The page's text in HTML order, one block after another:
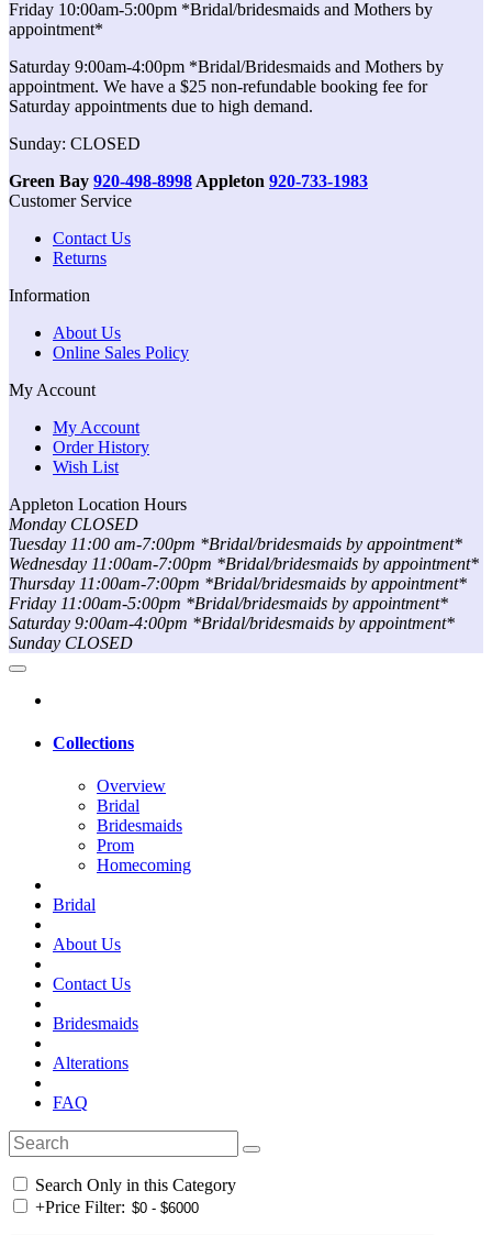
Friday 10:00am-5:00pm *Bridal/bridesmaids and Mothers by
appointment*
Saturday 9:00am-4:00pm *Bridal/Bridesmaids and Mothers by
appointment. We have a $25 non-refundable booking fee for
Saturday appointments due to high demand.
Sunday: CLOSED
Green Bay 920-498-8998 Appleton 920-733-1983
Customer Service
Contact Us
Returns
Information
About Us
Online Sales Policy
My Account
My Account
Order History
Wish List
Appleton Location Hours
Monday CLOSED
Tuesday 11:00 am-7:00pm *Bridal/bridesmaids by appointment*
Wednesday 11:00am-7:00pm *Bridal/bridesmaids by appointment*
Thursday 11:00am-7:00pm *Bridal/bridesmaids by appointment*
Friday 11:00am-5:00pm *Bridal/bridesmaids by appointment*
Saturday 9:00am-4:00pm *Bridal/bridesmaids by appointment*
Sunday CLOSED
Collections
Overview
Bridal
Bridesmaids
Prom
Homecoming
Bridal
About Us
Contact Us
Bridesmaids
Alterations
FAQ
Search Only in this Category
+Price Filter: